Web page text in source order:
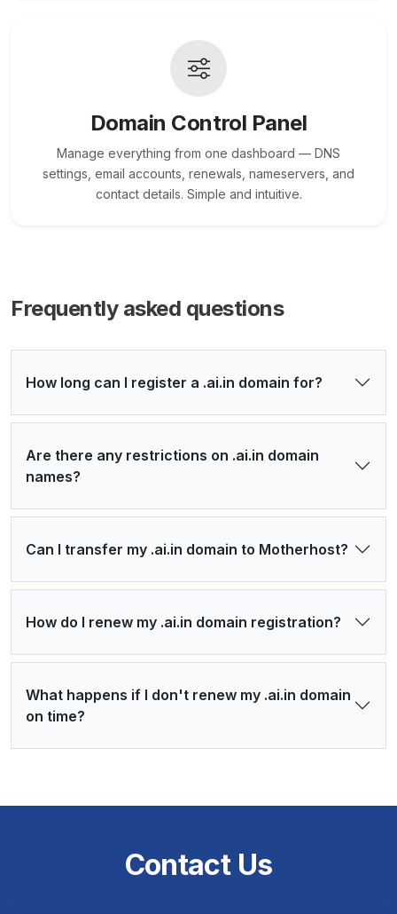
Domain Control Panel
Manage everything from one dashboard — DNS
settings, email accounts, renewals, nameservers, and
contact details. Simple and intuitive.
Frequently asked questions
How long can I register a .ai.in domain for?
Are there any restrictions on .ai.in domain
names?
Can I transfer my .ai.in domain to Motherhost?
How do I renew my .ai.in domain registration?
What happens if I don't renew my .ai.in domain
on time?
Contact Us